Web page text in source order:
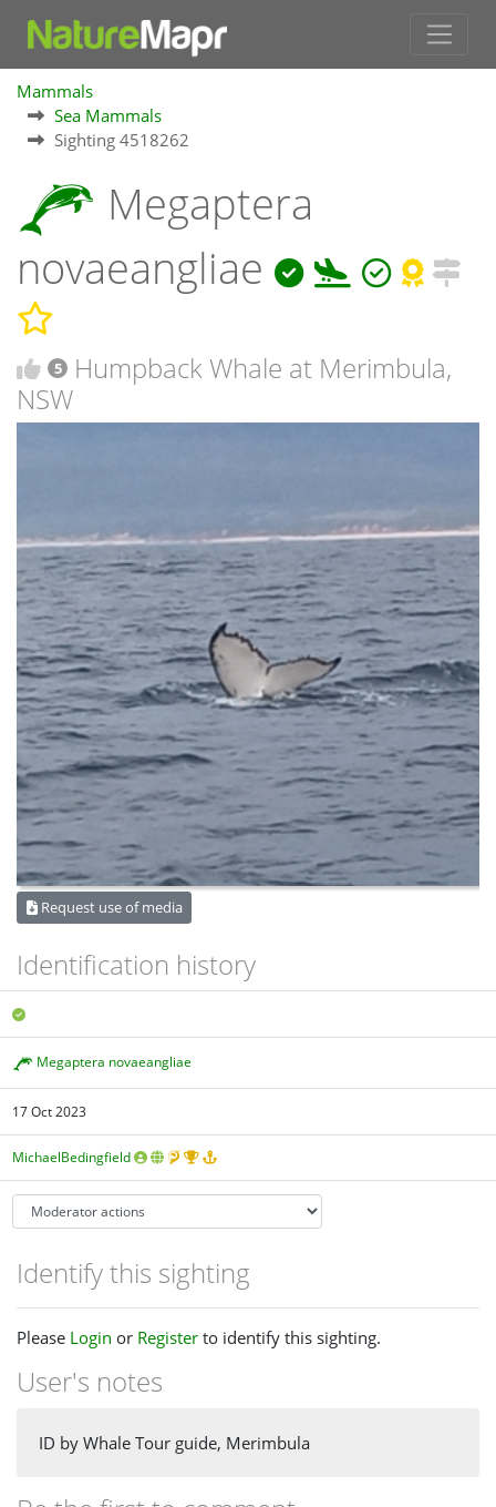
Mammals
Sea Mammals
Sighting 4518262
Megaptera
novaeangliae
5
Humpback Whale at Merimbula,
NSW
Request use of media
Identification history
Megaptera novaeangliae
17 Oct 2023
MichaelBedingfield
Identify this sighting
Please Login or Register to identify this sighting.
User's notes
ID by Whale Tour guide, Merimbula